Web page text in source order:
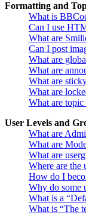
Formatting and
What is
Can I use
What are
Can I post
What are
What are
What are
What are
What are topic
User Levels and
What are
What are
What are
Where are the
How do I
Why do some
What is a
What is “The